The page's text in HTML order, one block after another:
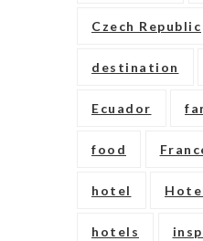
Czech Republic
destination
Ecuador
food
hotel
hotels